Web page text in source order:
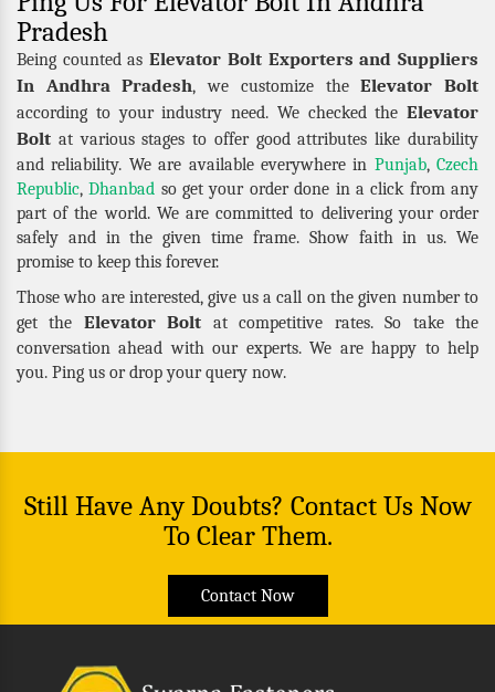
Pradesh
Being counted asElevator Bolt Exporters and Suppliers
In Andhra Pradesh, we customize theElevator Bolt
according to your industry need. We checked the Elevator
Bolt at various stages to offer good attributes like durability
and reliability. We are available everywhere in Punjab, Czech
Republic,Dhanbad so get your order done in a click from any
part of the world. We are committed to delivering your order
safely and in the given time frame. Show faith in us. We
promise to keep this forever.
Those who are interested, give us a call on the given number to
get the Elevator Bolt at competitive rates. So take the
conversation ahead with our experts. We are happy to help
you. Ping us or drop your query now.
Still Have Any Doubts? Contact Us Now
To Clear Them.
Contact Now